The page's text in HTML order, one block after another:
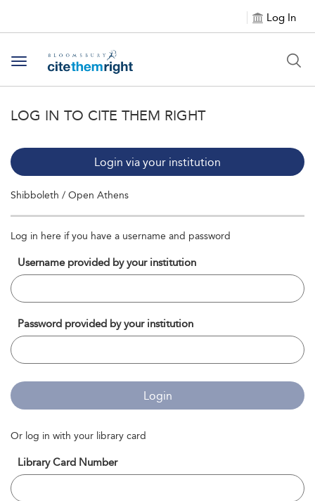
Log In
Toggle navigation
LOG IN TO CITE THEM RIGHT
Login via your institution
Shibboleth / Open Athens
Log in here if you have a username and password
Username provided by your institution
Password provided by your institution
Login
Or log in with your library card
Library Card Number